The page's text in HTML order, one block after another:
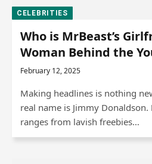
CELEBRITIES
Who is MrBeast’s
Woman Behind the
February 12, 2025
Making headlines is nothing
real name is Jimmy
ranges from lavish freebies…